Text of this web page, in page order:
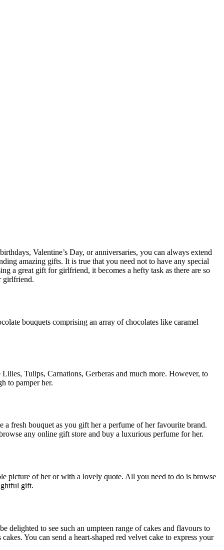
Valentine’s Day, or anniversaries, you can always extend
amazing gifts. It is true that you need not to have any special
a great gift for girlfriend, it becomes a hefty task as there are so
girlfriend.
bouquets comprising an array of chocolates like caramel
Tulips, Carnations, Gerberas and much more. However, to
to pamper her.
fresh bouquet as you gift her a perfume of her favourite brand.
any online gift store and buy a luxurious perfume for her.
picture of her or with a lovely quote. All you need to do is browse
gift.
delighted to see such an umpteen range of cakes and flavours to
You can send a heart-shaped red velvet cake to express your